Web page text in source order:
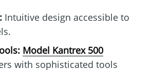
Intuitive design accessible to
Model Kantrex 500
with sophisticated tools